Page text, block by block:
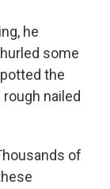
he
some
the
nailed
of